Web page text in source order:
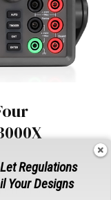
Siglent
for
Regulations
Your Designs